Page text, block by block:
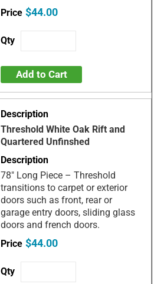
$44.00
Add to Cart
Threshold White Oak Rift and
Quartered Unfinshed
78" Long Piece – Threshold
transitions to carpet or exterior
doors such as front, rear or
garage entry doors, sliding glass
doors and french doors.
$44.00